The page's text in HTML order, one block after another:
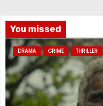
You missed
DRAMA CRIME THRILLER